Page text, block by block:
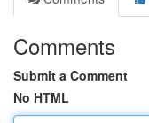
Comments
Submit a Comment
No HTML